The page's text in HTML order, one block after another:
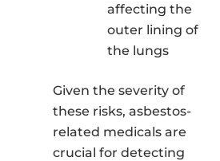
affecting the
outer lining of
the lungs
Given the severity of
these risks, asbestos-
related medicals are
crucial for detecting